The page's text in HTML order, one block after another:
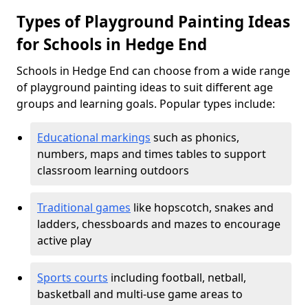
Types of Playground Painting Ideas
for Schools in Hedge End
Schools in Hedge End can choose from a wide range
of playground painting ideas to suit different age
groups and learning goals. Popular types include:
Educational markings such as phonics,
numbers, maps and times tables to support
classroom learning outdoors
Traditional games like hopscotch, snakes and
ladders, chessboards and mazes to encourage
active play
Sports courts including football, netball,
basketball and multi-use game areas to